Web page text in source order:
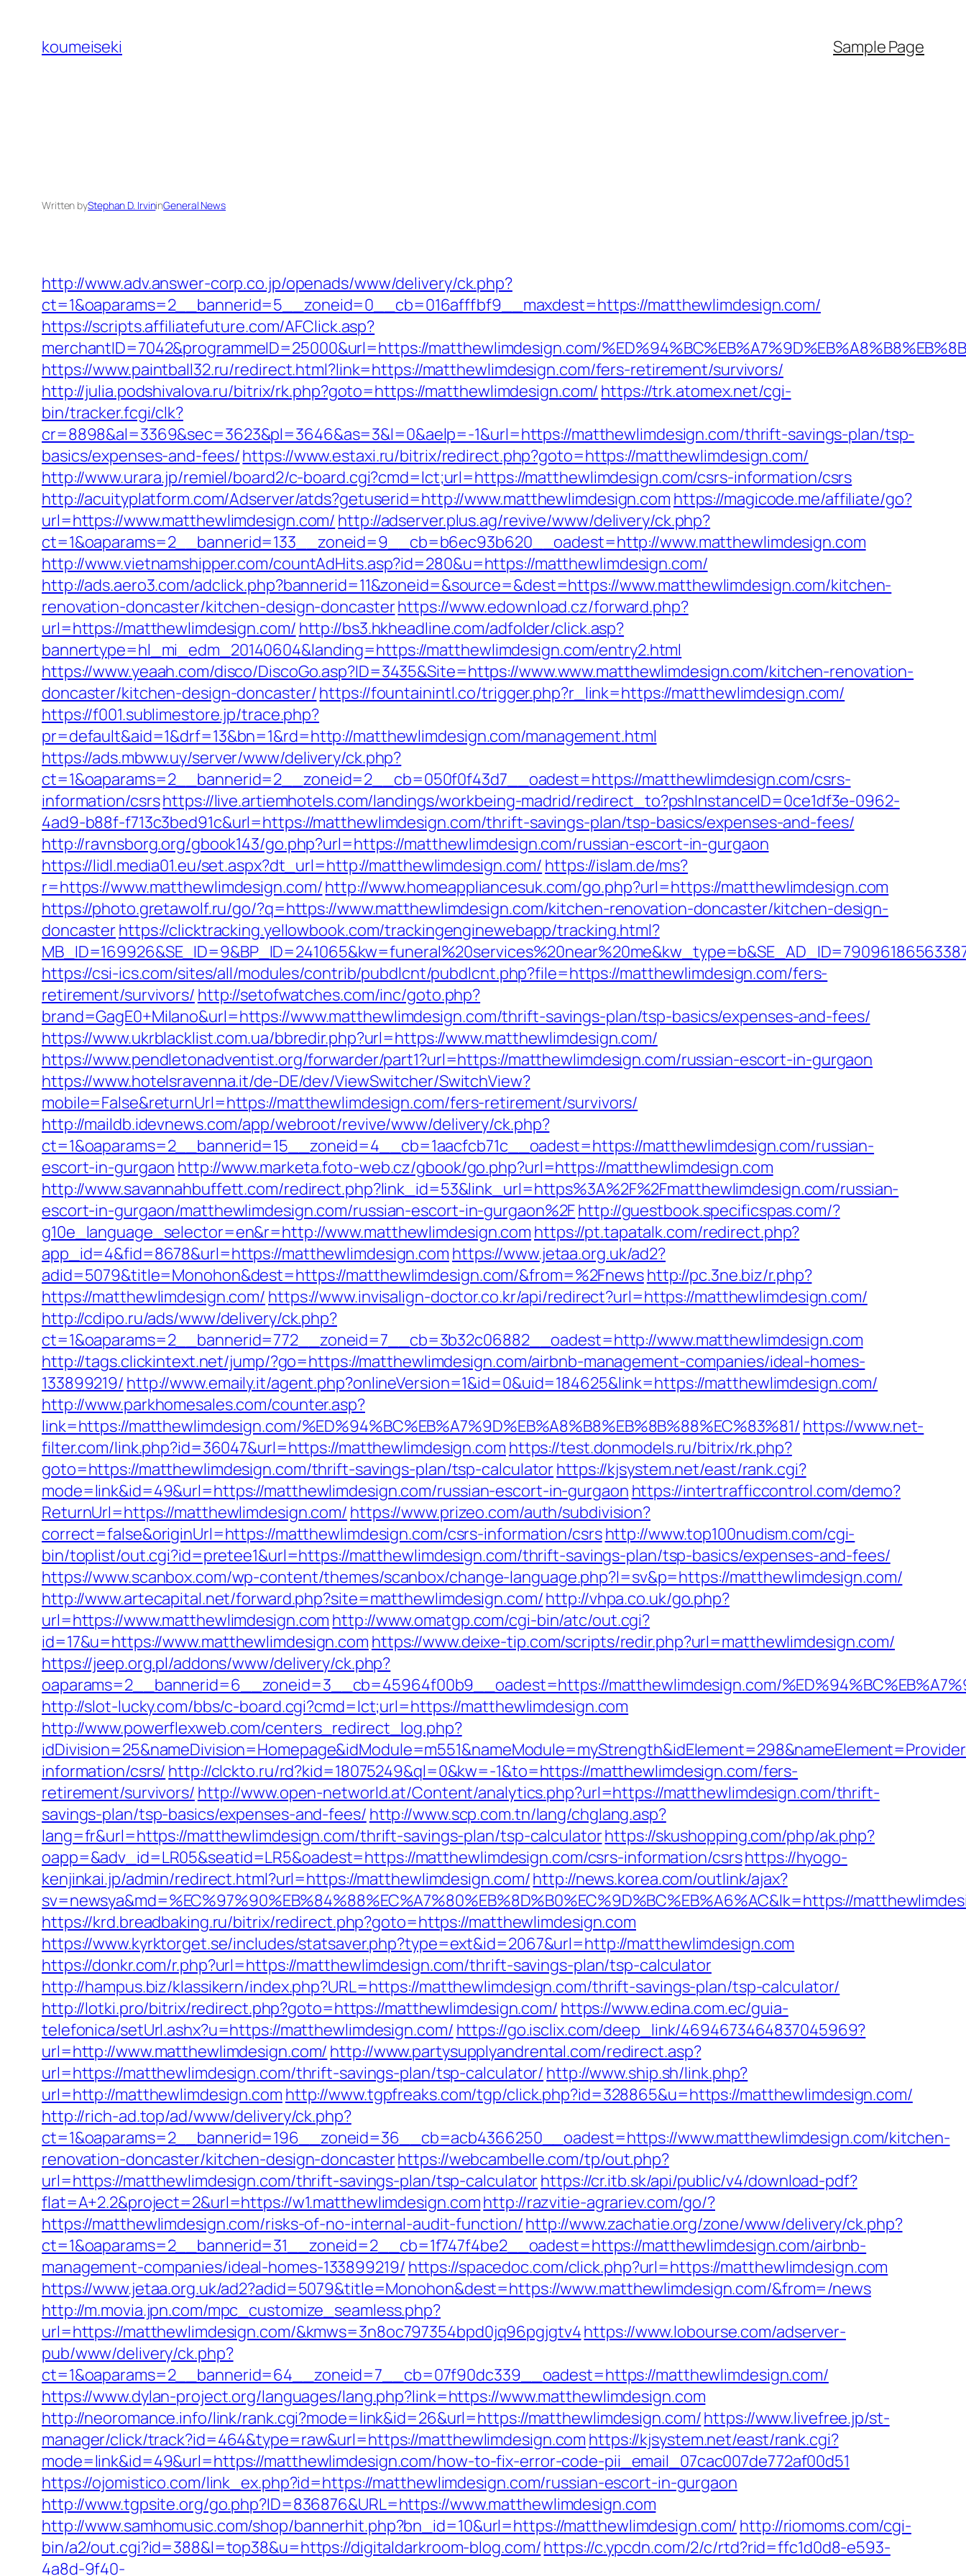
content
koumeiseki Sample Page
Written byStephan D. IrvininGeneral News
http://www.adv.answer-corp.co.jp/openads/www/delivery/ck.php?
ct=1&oaparams=2__bannerid=5__zoneid=0__cb=016afffbf9__maxdest=https://matthewlimdesign.com/
https://scripts.affiliatefuture.com/AFClick.asp?
merchantID=7042&programmeID=25000&url=https://matthewlimdesign.com/
https://www.paintball32.ru/redirect.html?link=https://matthewlimdesign.com/fers-retirement/survivors/
http://julia.podshivalova.ru/bitrix/rk.php?goto=https://matthewlimdesign.com/ https://trk.atomex.net/cgi-
bin/tracker.fcgi/clk?
cr=8898&al=3369&sec=3623&pl=3646&as=3&l=0&aelp=-1&url=https://matthewlimdesign.com/thrift-savings-plan/tsp-
basics/expenses-and-fees/https://www.estaxi.ru/bitrix/redirect.php?goto=https://matthewlimdesign.com/
http://www.urara.jp/remiel/board2/c-board.cgi?cmd=lct;url=https://matthewlimdesign.com/csrs-information/csrs
http://acuityplatform.com/Adserver/atds?getuserid=http://www.matthewlimdesign.com https://magicode.me/affiliate/go?
url=https://www.matthewlimdesign.com/ http://adserver.plus.ag/revive/www/delivery/ck.php?
ct=1&oaparams=2__bannerid=133__zoneid=9__cb=b6ec93b620__oadest=http://www.matthewlimdesign.com
http://www.vietnamshipper.com/countAdHits.asp?id=280&u=https://matthewlimdesign.com/
http://ads.aero3.com/adclick.php?bannerid=11&zoneid=&source=&dest=https://www.matthewlimdesign.com/kitchen-
renovation-doncaster/kitchen-design-doncasterhttps://www.edownload.cz/forward.php?
url=https://matthewlimdesign.com/ http://bs3.hkheadline.com/adfolder/click.asp?
bannertype=hl_mi_edm_20140604&landing=https://matthewlimdesign.com/entry2.html
https://www.yeaah.com/disco/DiscoGo.asp?ID=3435&Site=https://www.www.matthewlimdesign.com/kitchen-renovation-
doncaster/kitchen-design-doncaster/https://fountainintl.co/trigger.php?r_link=https://matthewlimdesign.com/
https://f001.sublimestore.jp/trace.php?
pr=default&aid=1&drf=13&bn=1&rd=http://matthewlimdesign.com/management.html
https://ads.mbww.uy/server/www/delivery/ck.php?
ct=1&oaparams=2__bannerid=2__zoneid=2__cb=050f0f43d7__oadest=https://matthewlimdesign.com/csrs-
information/csrshttps://live.artiemhotels.com/landings/workbeing-madrid/redirect_to?pshInstanceID=0ce1df3e-0962-
4ad9-b88f-f713c3bed91c&url=https://matthewlimdesign.com/thrift-savings-plan/tsp-basics/expenses-and-fees/
http://ravnsborg.org/gbook143/go.php?url=https://matthewlimdesign.com/russian-escort-in-gurgaon
https://lidl.media01.eu/set.aspx?dt_url=http://matthewlimdesign.com/ https://islam.de/ms?
r=https://www.matthewlimdesign.com/http://www.homeappliancesuk.com/go.php?url=https://matthewlimdesign.com
https://photo.gretawolf.ru/go/?q=https://www.matthewlimdesign.com/kitchen-renovation-doncaster/kitchen-design-
doncasterhttps://clicktracking.yellowbook.com/trackingenginewebapp/tracking.html?
https://csi-ics.com/sites/all/modules/contrib/pubdlcnt/pubdlcnt.php?file=https://matthewlimdesign.com/fers-
retirement/survivors/ http://setofwatches.com/inc/goto.php?
brand=GagE0+Milano&url=https://www.matthewlimdesign.com/thrift-savings-plan/tsp-basics/expenses-and-fees/
https://www.ukrblacklist.com.ua/bbredir.php?url=https://www.matthewlimdesign.com/
https://www.pendletonadventist.org/forwarder/part1?url=https://matthewlimdesign.com/russian-escort-in-gurgaon
https://www.hotelsravenna.it/de-DE/dev/ViewSwitcher/SwitchView?
mobile=False&returnUrl=https://matthewlimdesign.com/fers-retirement/survivors/
http://maildb.idevnews.com/app/webroot/revive/www/delivery/ck.php?
ct=1&oaparams=2__bannerid=15__zoneid=4__cb=1aacfcb71c__oadest=https://matthewlimdesign.com/russian-
escort-in-gurgaon http://www.marketa.foto-web.cz/gbook/go.php?url=https://matthewlimdesign.com
http://www.savannahbuffett.com/redirect.php?link_id=53&link_url=https%3A%2F%2Fmatthewlimdesign.com/russian-
escort-in-gurgaon/matthewlimdesign.com/russian-escort-in-gurgaon%2Fhttp://guestbook.specificspas.com/?
g10e_language_selector=en&r=http://www.matthewlimdesign.com https://pt.tapatalk.com/redirect.php?
app_id=4&fid=8678&url=https://matthewlimdesign.com https://www.jetaa.org.uk/ad2?
adid=5079&title=Monohon&dest=https://matthewlimdesign.com/&from=%2Fnewshttp://pc.3ne.biz/r.php?
https://matthewlimdesign.com/ https://www.invisalign-doctor.co.kr/api/redirect?url=https://matthewlimdesign.com/
http://cdipo.ru/ads/www/delivery/ck.php?
ct=1&oaparams=2__bannerid=772__zoneid=7__cb=3b32c06882__oadest=http://www.matthewlimdesign.com
http://tags.clickintext.net/jump/?go=https://matthewlimdesign.com/airbnb-management-companies/ideal-homes-
133899219/ http://www.emaily.it/agent.php?onlineVersion=1&id=0&uid=184625&link=https://matthewlimdesign.com/
http://www.parkhomesales.com/counter.asp?
link=https://matthewlimdesign.com/%ED%94%BC%EB%A7%9D%EB%A8%B8%EB%8B%88%EC%83%81/ https://www.net-
filter.com/link.php?id=36047&url=https://matthewlimdesign.com https://test.donmodels.ru/bitrix/rk.php?
goto=https://matthewlimdesign.com/thrift-savings-plan/tsp-calculatorhttps://kjsystem.net/east/rank.cgi?
mode=link&id=49&url=https://matthewlimdesign.com/russian-escort-in-gurgaon https://intertrafficcontrol.com/demo?
ReturnUrl=https://matthewlimdesign.com/ https://www.prizeo.com/auth/subdivision?
correct=false&originUrl=https://matthewlimdesign.com/csrs-information/csrshttp://www.top100nudism.com/cgi-
bin/toplist/out.cgi?id=pretee1&url=https://matthewlimdesign.com/thrift-savings-plan/tsp-basics/expenses-and-fees/
https://www.scanbox.com/wp-content/themes/scanbox/change-language.php?l=sv&p=https://matthewlimdesign.com/
http://www.artecapital.net/forward.php?site=matthewlimdesign.com/http://vhpa.co.uk/go.php?
url=https://www.matthewlimdesign.com http://www.omatgp.com/cgi-bin/atc/out.cgi?
id=17&u=https://www.matthewlimdesign.com https://www.deixe-tip.com/scripts/redir.php?url=matthewlimdesign.com/
https://jeep.org.pl/addons/www/delivery/ck.php?
oaparams=2__bannerid=6__zoneid=3__cb=45964f00b9__oadest=https://matthewlimdesign.com/
http://slot-lucky.com/bbs/c-board.cgi?cmd=lct;url=https://matthewlimdesign.com
http://www.powerflexweb.com/centers_redirect_log.php?
information/csrs/ http://clckto.ru/rd?kid=18075249&ql=0&kw=-1&to=https://matthewlimdesign.com/fers-
retirement/survivors/ http://www.open-networld.at/Content/analytics.php?url=https://matthewlimdesign.com/thrift-
savings-plan/tsp-basics/expenses-and-fees/ http://www.scp.com.tn/lang/chglang.asp?
lang=fr&url=https://matthewlimdesign.com/thrift-savings-plan/tsp-calculatorhttps://skushopping.com/php/ak.php?
oapp=&adv_id=LR05&seatid=LR5&oadest=https://matthewlimdesign.com/csrs-information/csrshttps://hyogo-
kenjinkai.jp/admin/redirect.html?url=https://matthewlimdesign.com/http://news.korea.com/outlink/ajax?
sv=newsya&md=%EC%97%90%EB%84%88%EC%A7%80%EB%8D%B0%EC%9D%BC%EB%A6%AC&lk=https://
https://krd.breadbaking.ru/bitrix/redirect.php?goto=https://matthewlimdesign.com
https://www.kyrktorget.se/includes/statsaver.php?type=ext&id=2067&url=http://matthewlimdesign.com
https://donkr.com/r.php?url=https://matthewlimdesign.com/thrift-savings-plan/tsp-calculator
http://hampus.biz/klassikern/index.php?URL=https://matthewlimdesign.com/thrift-savings-plan/tsp-calculator/
http://lotki.pro/bitrix/redirect.php?goto=https://matthewlimdesign.com/ https://www.edina.com.ec/guia-
telefonica/setUrl.ashx?u=https://matthewlimdesign.com/ https://go.isclix.com/deep_link/4694673464837045969?
url=http://www.matthewlimdesign.com/ http://www.partysupplyandrental.com/redirect.asp?
url=https://matthewlimdesign.com/thrift-savings-plan/tsp-calculator/ http://www.ship.sh/link.php?
url=http://matthewlimdesign.com http://www.tgpfreaks.com/tgp/click.php?id=328865&u=https://matthewlimdesign.com/
http://rich-ad.top/ad/www/delivery/ck.php?
ct=1&oaparams=2__bannerid=196__zoneid=36__cb=acb4366250__oadest=https://www.matthewlimdesign.com/kitchen-
renovation-doncaster/kitchen-design-doncasterhttps://webcambelle.com/tp/out.php?
url=https://matthewlimdesign.com/thrift-savings-plan/tsp-calculatorhttps://cr.itb.sk/api/public/v4/download-pdf?
flat=A+2.2&project=2&url=https://w1.matthewlimdesign.comhttp://razvitie-agrariev.com/go/?
https://matthewlimdesign.com/risks-of-no-internal-audit-function/http://www.zachatie.org/zone/www/delivery/ck.php?
ct=1&oaparams=2__bannerid=31__zoneid=2__cb=1f747f4be2__oadest=https://matthewlimdesign.com/airbnb-
management-companies/ideal-homes-133899219/ https://spacedoc.com/click.php?url=https://matthewlimdesign.com
https://www.jetaa.org.uk/ad2?adid=5079&title=Monohon&dest=https://www.matthewlimdesign.com/&from=/news
http://m.movia.jpn.com/mpc_customize_seamless.php?
url=https://matthewlimdesign.com/&kmws=3n8oc797354bpd0jq96pgjgtv4https://www.lobourse.com/adserver-
pub/www/delivery/ck.php?
ct=1&oaparams=2__bannerid=64__zoneid=7__cb=07f90dc339__oadest=https://matthewlimdesign.com/
https://www.dylan-project.org/languages/lang.php?link=https://www.matthewlimdesign.com
http://neoromance.info/link/rank.cgi?mode=link&id=26&url=https://matthewlimdesign.com/https://www.livefree.jp/st-
manager/click/track?id=464&type=raw&url=https://matthewlimdesign.com https://kjsystem.net/east/rank.cgi?
mode=link&id=49&url=https://matthewlimdesign.com/how-to-fix-error-code-pii_email_07cac007de772af00d51
https://ojomistico.com/link_ex.php?id=https://matthewlimdesign.com/russian-escort-in-gurgaon
http://www.tgpsite.org/go.php?ID=836876&URL=https://www.matthewlimdesign.com
http://www.samhomusic.com/shop/bannerhit.php?bn_id=10&url=https://matthewlimdesign.com/ http://riomoms.com/cgi-
bin/a2/out.cgi?id=388&l=top38&u=https://digitaldarkroom-blog.com/https://c.ypcdn.com/2/c/rtd?rid=ffc1d0d8-e593-
4a8d-9f40-